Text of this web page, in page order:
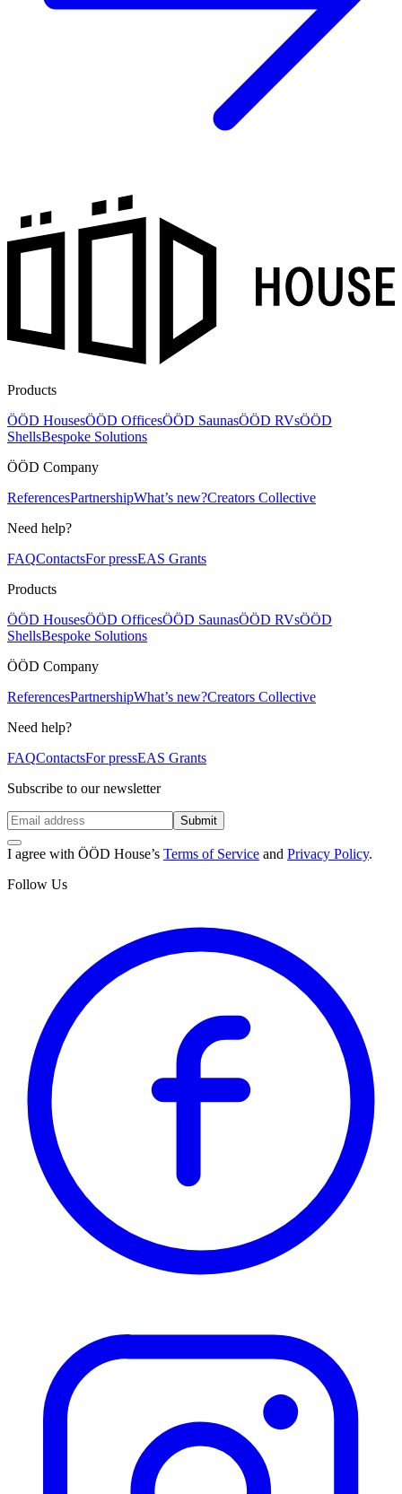
Products
ÖÖD HousesÖÖD OfficesÖÖD SaunasÖÖD RVsÖÖD
ShellsBespoke Solutions
ÖÖD Company
ReferencesPartnershipWhat’s new?Creators Collective
Need help?
FAQContactsFor pressEAS Grants
Products
ÖÖD HousesÖÖD OfficesÖÖD SaunasÖÖD RVsÖÖD
ShellsBespoke Solutions
ÖÖD Company
ReferencesPartnershipWhat’s new?Creators Collective
Need help?
FAQContactsFor pressEAS Grants
Subscribe to our newsletter
Submit
I agree with ÖÖD House’s Terms of Service and Privacy Policy.
Follow Us